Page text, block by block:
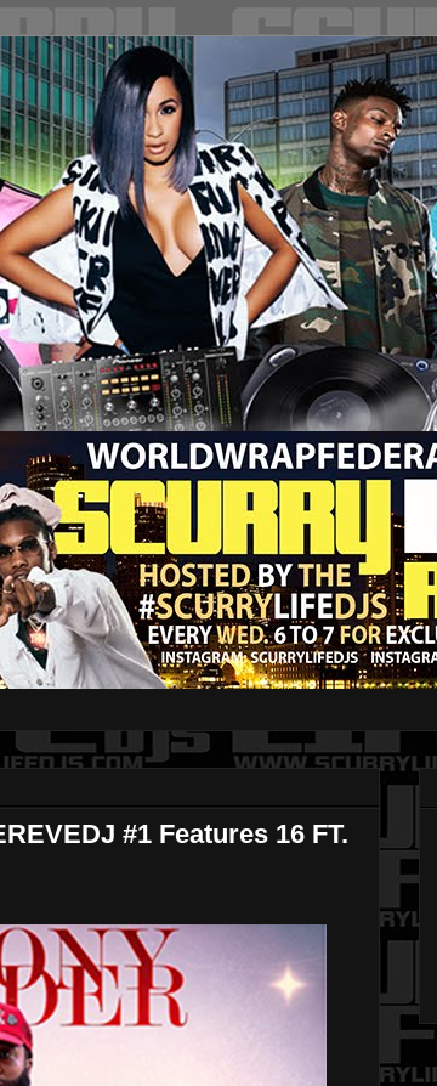
#1 Features 16 FT.